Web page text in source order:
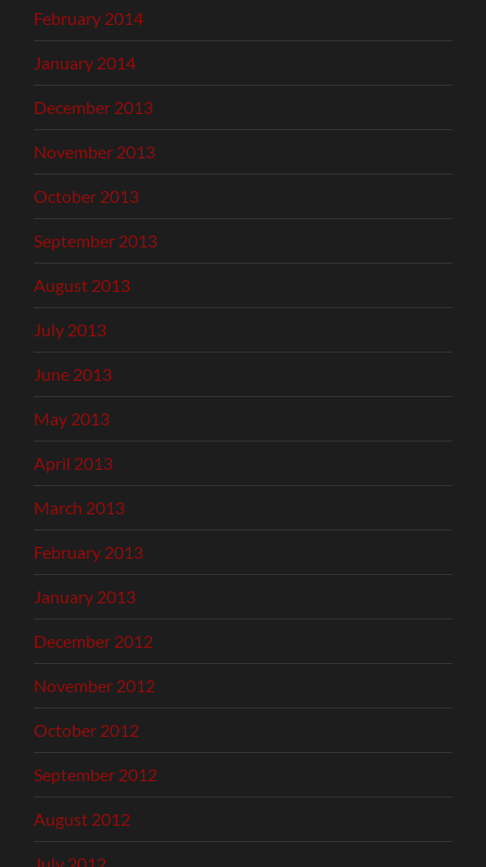
February 2014
January 2014
December 2013
November 2013
October 2013
September 2013
August 2013
July 2013
June 2013
May 2013
April 2013
March 2013
February 2013
January 2013
December 2012
November 2012
October 2012
September 2012
August 2012